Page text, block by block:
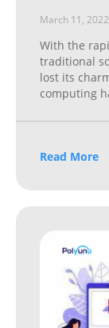
March 11, 2022
With the
traditional
lost its
computing
Read More